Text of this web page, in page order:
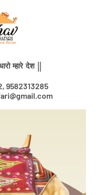
म्हारे देश ||
9582313285